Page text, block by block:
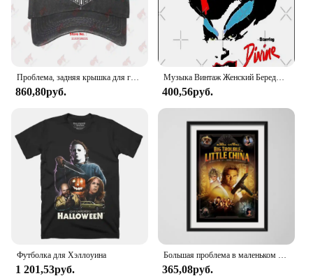
Проблема, задняя крышка для грузовика L8FY
860,80руб.
Музыка Винтаж Женский Береды Божественные Подарки Музыкальный Вентилятор Плакат Металлическая Оловянная Вывеска 12 Х 8 Дюймов Забавный Человек Пещера Домашний Офис Бар Декор
400,56руб.
Футболка для Хэллоуина
1 201,53руб. 365,08руб.